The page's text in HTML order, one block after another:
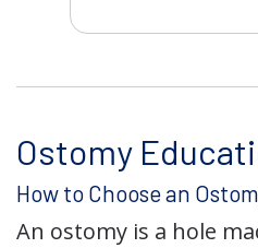
Ostomy
How to Choose an
An ostomy is a hole